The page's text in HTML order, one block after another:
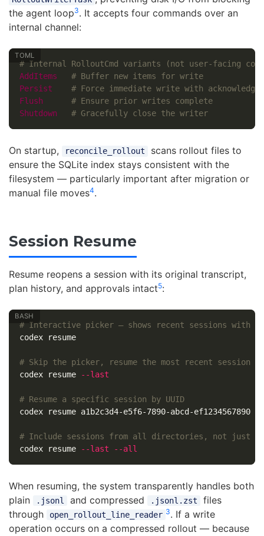
the agent loop3. It accepts four commands over an
internal channel:
# Internal RolloutCmd variants (not user-facing
AddItems
# Buffer new items for write
Persist
# Force immediate write with
Flush
# Ensure prior writes complete
Shutdown
# Gracefully close the writer
On startup, reconcile_rollout
scans rollout files to
ensure the SQLite index stays consistent with the
filesystem — particularly important after migration or
manual file moves4.
Session Resume
Resume reopens a session with its original transcript,
plan history, and approvals intact5:
# Interactive picker — shows recent sessions with
codex resume
# Skip the picker, resume the most recent session
codex resume
--last
# Resume a specific session by UUID
codex resume a1b2c3d4-e5f6-7890-abcd-ef1234567890
# Include sessions from all directories, not just
codex resume
--last --all
When resuming, the system transparently handles both
plain
.jsonl and compressed .jsonl.zst
files
through
open_rollout_line_reader 3. If a write
operation occurs on a compressed rollout — because